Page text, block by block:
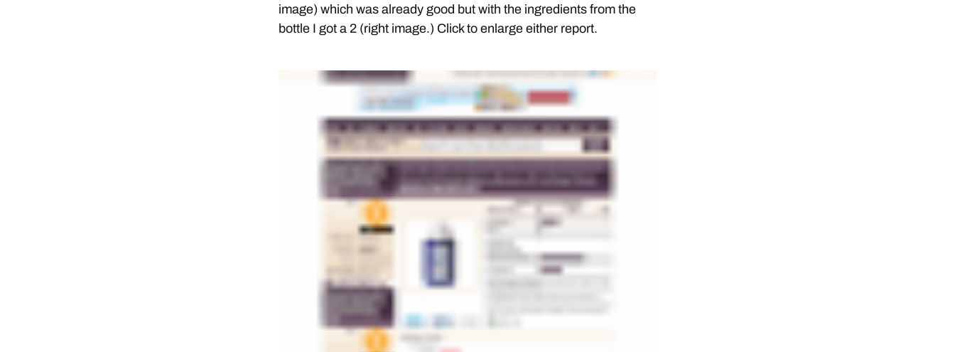
image) which was already good but with the ingredients from the
bottle I got a 2 (right image.) Click to enlarge either report.